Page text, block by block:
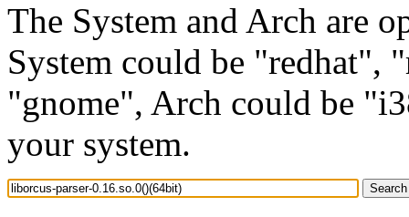
The System and Arch are
System could be "redhat",
"gnome", Arch could be
your system.